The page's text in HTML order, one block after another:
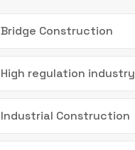
Bridge Construction
High regulation industry
Industrial Construction